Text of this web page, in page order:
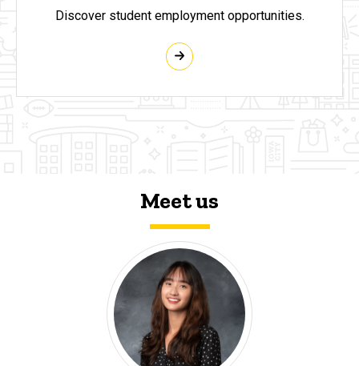
Discover student employment opportunities.
Meet us